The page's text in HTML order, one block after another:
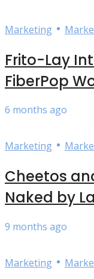
Marketing •
Frito-Lay
FiberPop
6 months ago
Marketing •
Cheetos
Naked by
9 months ago
Marketing •